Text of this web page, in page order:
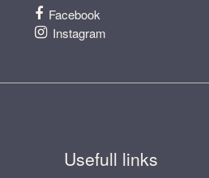
Facebook
Instagram
Usefull links